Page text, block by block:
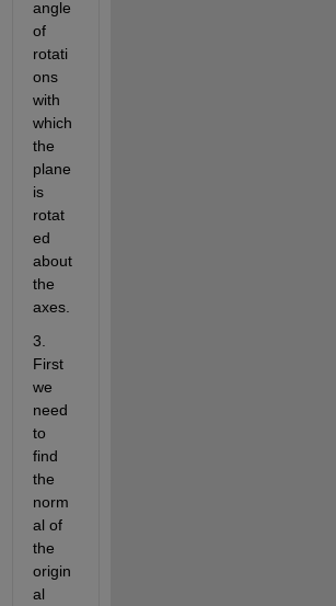
angle
of
rotati
ons
with
which
the
plane
is
rotat
ed
about
the
axes.
3.
First
we
need
to
find
the
norm
al of
the
origin
al